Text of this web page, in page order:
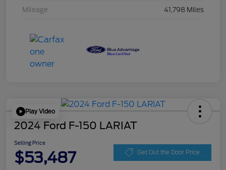
Mileage 41,798 Miles
Play Video
2024 Ford F-150 LARIAT
Selling Price
$53,487 Get Out the Door Price